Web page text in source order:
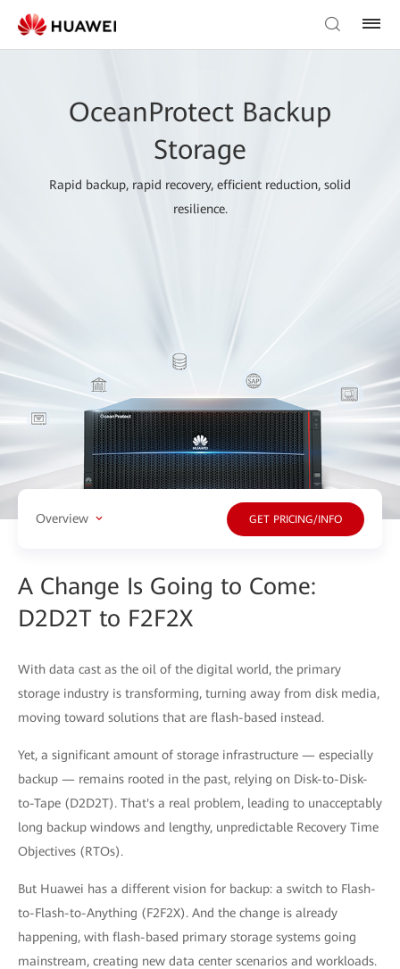
OceanProtect Backup
Storage
Rapid backup, rapid recovery, efficient reduction, solid
resilience.
Overview GET PRICING/INFO
A Change Is Going to Come:
D2D2T to F2F2X
With data cast as the oil of the digital world, the primary
storage industry is transforming, turning away from disk media,
moving toward solutions that are flash-based instead.
Yet, a significant amount of storage infrastructure — especially
backup — remains rooted in the past, relying on Disk-to-Disk-
to-Tape (D2D2T). That's a real problem, leading to unacceptably
long backup windows and lengthy, unpredictable Recovery Time
Objectives (RTOs).
But Huawei has a different vision for backup: a switch to Flash-
to-Flash-to-Anything (F2F2X). And the change is already
happening, with flash-based primary storage systems going
mainstream, creating new data center scenarios and workloads.